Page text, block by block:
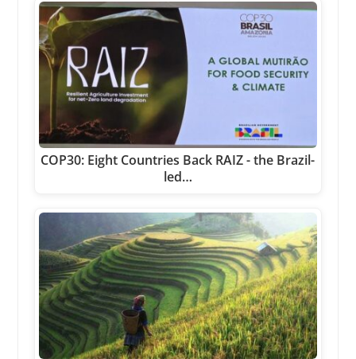
COP30: Eight Countries Back RAIZ - the Brazil-
led…